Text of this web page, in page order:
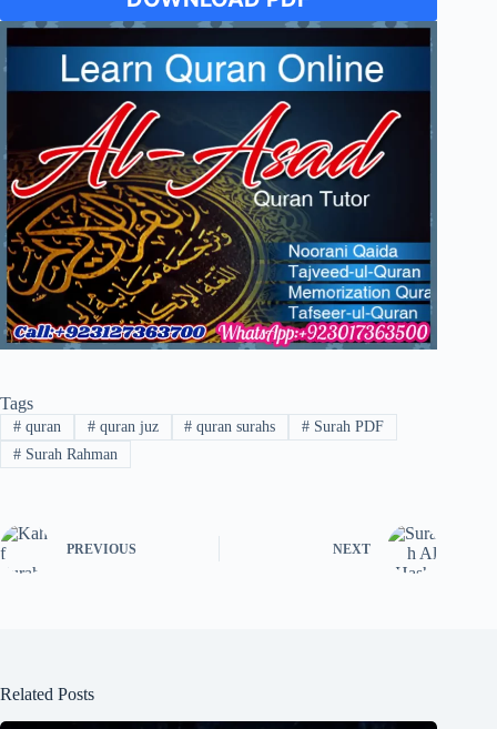
Tags
#quran #quran juz # quran surahs # Surah PDF
#Surah Rahman
PREVIOUS NEXT
Related Posts